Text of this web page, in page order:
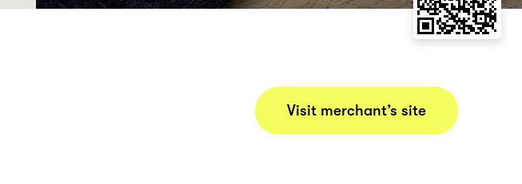
Visit merchant’s site